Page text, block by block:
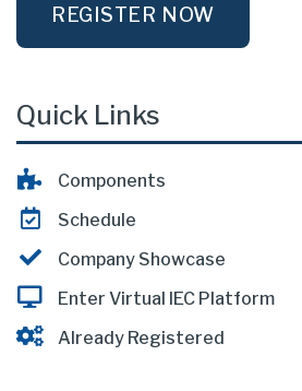
REGISTER NOW
Quick Links
Components
Schedule
Company Showcase
Enter Virtual IEC Platform
Already Registered